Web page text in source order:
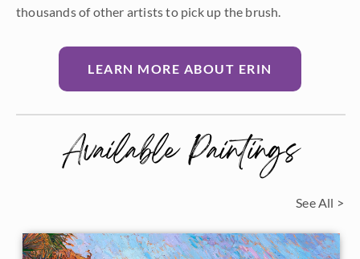
thousands of other artists to pick up the brush.
LEARN MORE ABOUT ERIN
Available Paintings
See All >